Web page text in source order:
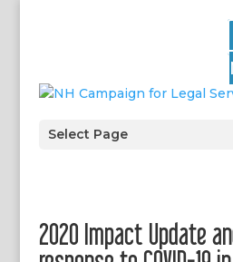
Select Page
2020 Impact Update